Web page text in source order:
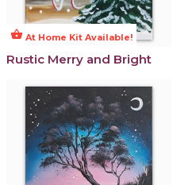
shopping_basket At Home Kit Available!
Rustic Merry and Bright